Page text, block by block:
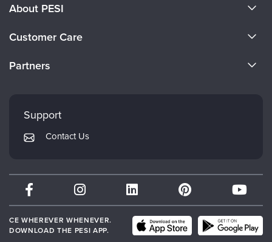
About PESI
Careers
Customer Care
Returns and Refund Policy
Subscription Preferences
Partners
Mindsight Institute
PESI Publishing
Therapist.com
Partner with Us
Support
Contact Us
CE WHEREVER WHENEVER.
DOWNLOAD THE PESI APP.